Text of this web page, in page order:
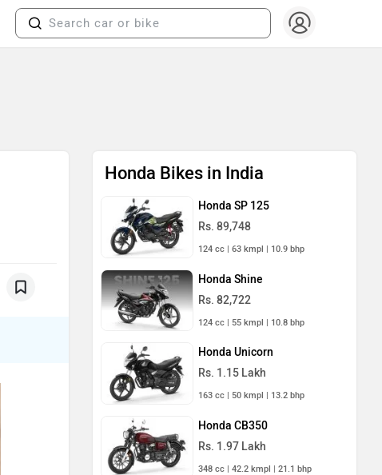
Honda Bikes in India
Honda SP 125
Rs. 89,748
124 cc | 63 kmpl | 10.9 bhp
Honda Shine
Rs. 82,722
124 cc | 55 kmpl | 10.8 bhp
Honda Unicorn
Rs. 1.15 Lakh
163 cc | 50 kmpl | 13.2 bhp
Honda CB350
Rs. 1.97 Lakh
348 cc | 42.2 kmpl | 21.1 bhp